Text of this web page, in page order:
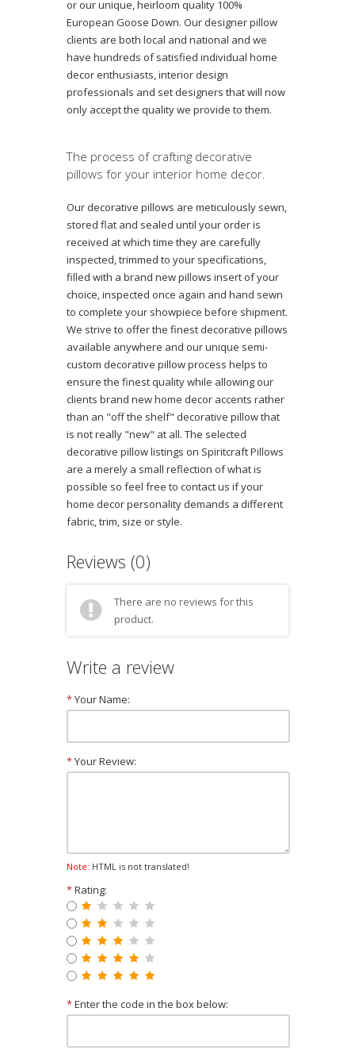
or our unique, heirloom quality 100%
European Goose Down. Our designer pillow
clients are both local and national and we
have hundreds of satisfied individual home
decor enthusiasts, interior design
professionals and set designers that will now
only accept the quality we provide to them.
The process of crafting decorative
pillows for your interior home decor.
Our decorative pillows are meticulously sewn,
stored flat and sealed until your order is
received at which time they are carefully
inspected, trimmed to your specifications,
filled with a brand new pillows insert of your
choice, inspected once again and hand sewn
to complete your showpiece before shipment.
We strive to offer the finest decorative pillows
available anywhere and our unique semi-
custom decorative pillow process helps to
ensure the finest quality while allowing our
clients brand new home decor accents rather
than an "off the shelf" decorative pillow that
is not really "new" at all. The selected
decorative pillow listings on Spiritcraft Pillows
are a merely a small reflection of what is
possible so feel free to contact us if your
home decor personality demands a different
fabric, trim, size or style.
Reviews (0)
There are no reviews for this
product.
Write a review
*Your Name:
*Your Review:
Note: HTML is not translated!
*Rating:
*Enter the code in the box below: